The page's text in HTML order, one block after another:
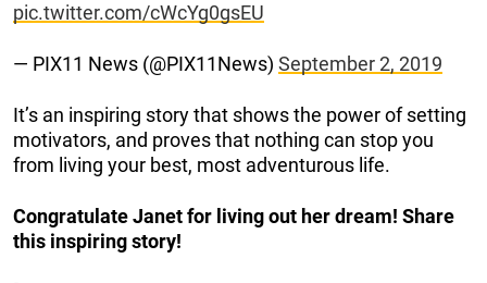
pic.twitter.com/cWcYg0gsEU
— PIX11 News (@PIX11News) September 2, 2019
It’s an inspiring story that shows the power of setting
motivators, and proves that nothing can stop you
from living your best, most adventurous life.
Congratulate Janet for living out her dream! Share
this inspiring story!